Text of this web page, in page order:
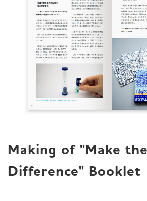
Making of "Make the
Difference" Booklet